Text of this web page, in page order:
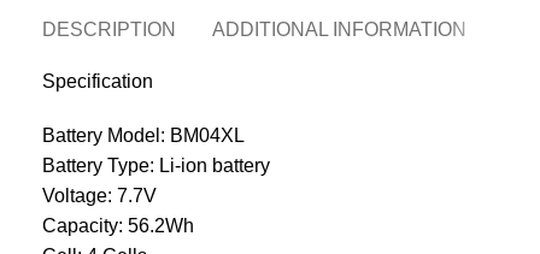
DESCRIPTION ADDITIONAL INFORMATION
Specification
Battery Model: BM04XL
Battery Type: Li-ion battery
Voltage: 7.7V
Capacity: 56.2Wh